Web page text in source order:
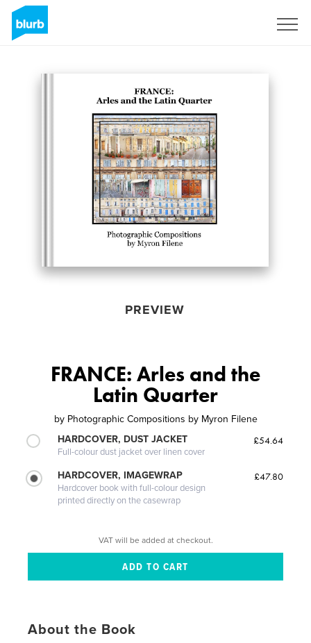
PREVIEW
FRANCE: Arles and the
Latin Quarter
by Photographic Compositions by Myron Filene
HARDCOVER, DUST JACKET
Full-colour dust jacket over linen cover
£54.64
HARDCOVER, IMAGEWRAP
Hardcover book with full-colour design
printed directly on the casewrap
£47.80
VAT will be added at checkout.
About the Book